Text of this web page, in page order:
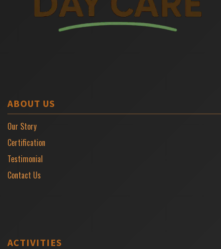
ABOUT US
Our Story
Certification
Testimonial
Contact Us
ACTIVITIES